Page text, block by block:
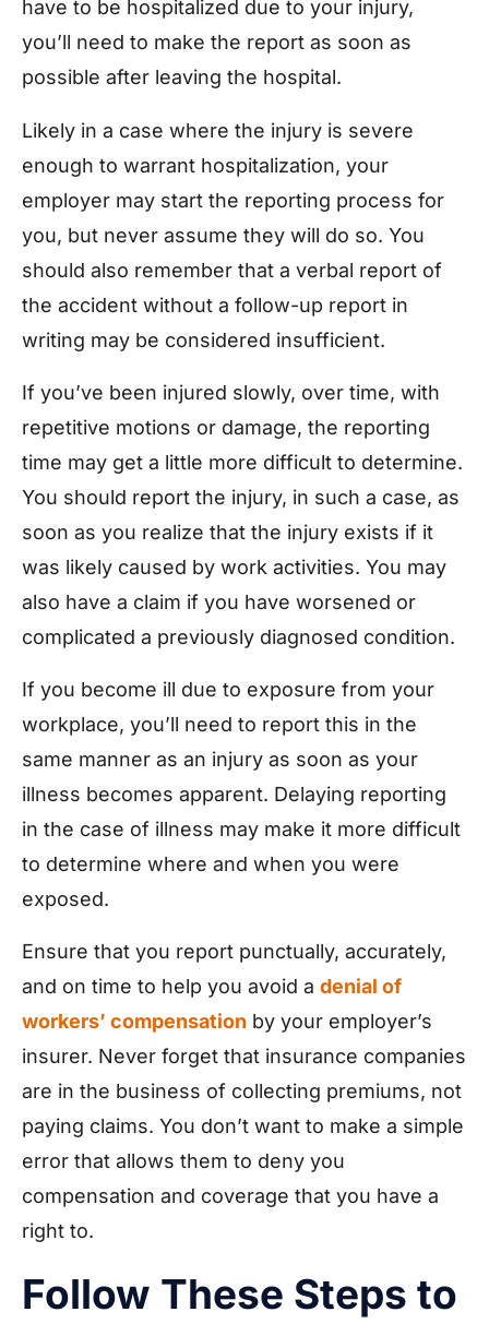
have to be hospitalized due to your injury,
you’ll need to make the report as soon as
possible after leaving the hospital.
Likely in a case where the injury is severe
enough to warrant hospitalization, your
employer may start the reporting process for
you, but never assume they will do so. You
should also remember that a verbal report of
the accident without a follow-up report in
writing may be considered insufficient.
If you’ve been injured slowly, over time, with
repetitive motions or damage, the reporting
time may get a little more difficult to determine.
You should report the injury, in such a case, as
soon as you realize that the injury exists if it
was likely caused by work activities. You may
also have a claim if you have worsened or
complicated a previously diagnosed condition.
If you become ill due to exposure from your
workplace, you’ll need to report this in the
same manner as an injury as soon as your
illness becomes apparent. Delaying reporting
in the case of illness may make it more difficult
to determine where and when you were
exposed.
Ensure that you report punctually, accurately,
and on time to help you avoid a denial of
workers’ compensation by your employer’s
insurer. Never forget that insurance companies
are in the business of collecting premiums, not
paying claims. You don’t want to make a simple
error that allows them to deny you
compensation and coverage that you have a
right to.
Follow These Steps to